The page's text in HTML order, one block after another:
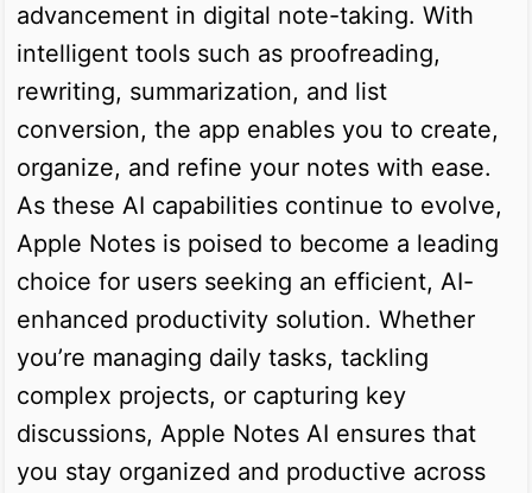
advancement in digital note-taking. With
intelligent tools such as proofreading,
rewriting, summarization, and list
conversion, the app enables you to create,
organize, and refine your notes with ease.
As these AI capabilities continue to evolve,
Apple Notes is poised to become a leading
choice for users seeking an efficient, AI-
enhanced productivity solution. Whether
you’re managing daily tasks, tackling
complex projects, or capturing key
discussions, Apple Notes AI ensures that
you stay organized and productive across